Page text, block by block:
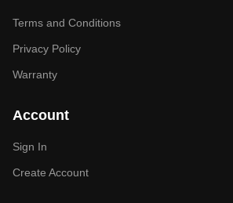
Terms and Conditions
Privacy Policy
Warranty
Account
Sign In
Create Account